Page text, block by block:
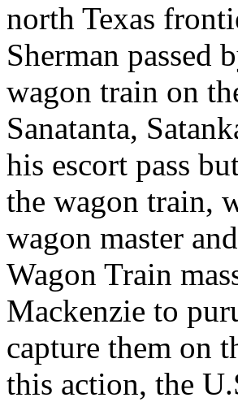
north Texas
Sherman passed
wagon train on
Sanatanta,
his escort pass
the wagon train,
wagon master
Wagon Train
Mackenzie to
capture them on
this action, the